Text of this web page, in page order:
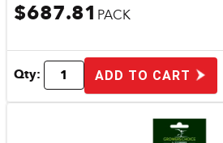
$687.81 PACK
Qty: ADD TO CART